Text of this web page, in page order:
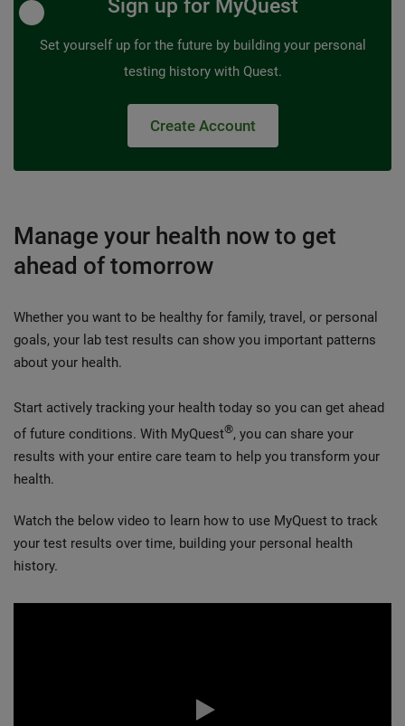
Sign up for MyQuest
Set yourself up for the future by building your personal
testing history with Quest.
Create Account
Manage your health now to get
ahead of tomorrow
Whether you want to be healthy for family, travel, or personal
goals, your lab test results can show you important patterns
about your health.
Start actively tracking your health today so you can get ahead
of future conditions. With MyQuest®, you can share your
results with your entire care team to help you transform your
health.
Watch the below video to learn how to use MyQuest to track
your test results over time, building your personal health
history.